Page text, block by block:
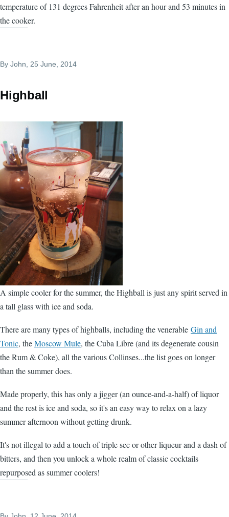
temperature of 131 degrees Fahrenheit after an hour and 53 minutes in
the cooker.
By John , 25 June, 2014
Highball
A simple cooler for the summer, the Highball is just any spirit served in
a tall glass with ice and soda.
There are many types of highballs, including the venerable Gin and
Tonic, theMoscow Mule, the Cuba Libre (and its degenerate cousin
the Rum & Coke), all the various Collinses...the list goes on longer
than the summer does.
Made properly, this has only a jigger (an ounce-and-a-half) of liquor
and the rest is ice and soda, so it's an easy way to relax on a lazy
summer afternoon without getting drunk.
It's not illegal to add a touch of triple sec or other liqueur and a dash of
bitters, and then you unlock a whole realm of classic cocktails
repurposed as summer coolers!